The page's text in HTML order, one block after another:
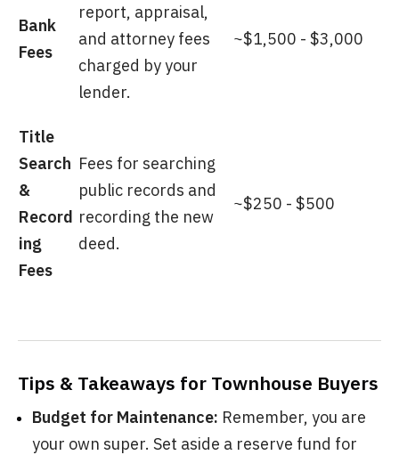
Bank
Fees
report, appraisal,
and attorney fees
charged by your
lender.
~$1,500 - $3,000
Title
Search
&
Record
ing
Fees
Fees for searching
public records and
recording the new
deed.
~$250 - $500
Tips & Takeaways for Townhouse Buyers
Budget for Maintenance: Remember, you are
your own super. Set aside a reserve fund for